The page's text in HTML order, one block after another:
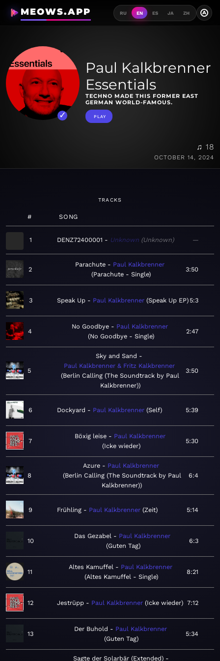
MEOWS.APP RU EN ES JA ZH A
Paul Kalkbrenner
Essentials
TECHNO MADE THIS FORMER EAST
GERMAN WORLD-FAMOUS.
PLAY
♫ 18
OCTOBER 14, 2024
TRACKS
# SONG
1 DENZ72400001 Unknown Unknown —
2
Parachute
Paul Kalkbrenner
Parachute - Single
3:50
3 Speak Up Paul Kalkbrenner Speak Up EP 5:3
4
No Goodbye
Paul Kalkbrenner
No Goodbye - Single
2:47
5
Sky and Sand
Paul Kalkbrenner & Fritz Kalkbrenner
Berlin Calling (The Soundtrack by Paul
Kalkbrenner)
3:50
6 Dockyard Paul Kalkbrenner Self 5:39
7
Böxig leise
Paul Kalkbrenner
Icke wieder
5:30
8
Azure
Paul Kalkbrenner
Berlin Calling (The Soundtrack by Paul
Kalkbrenner)
6:4
9 Frühling Paul Kalkbrenner Zeit 5:14
10
Das Gezabel
Paul Kalkbrenner
Guten Tag
6:3
11
Altes Kamuffel
Paul Kalkbrenner
Altes Kamuffel - Single
8:21
12 Jestrüpp Paul Kalkbrenner Icke wieder 7:12
13
Der Buhold
Paul Kalkbrenner
Guten Tag
5:34
Sagte der Solarbär (Extended)